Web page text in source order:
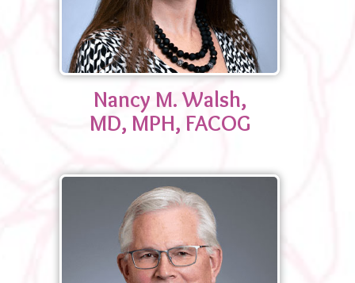
Nancy M. Walsh,
MD, MPH, FACOG